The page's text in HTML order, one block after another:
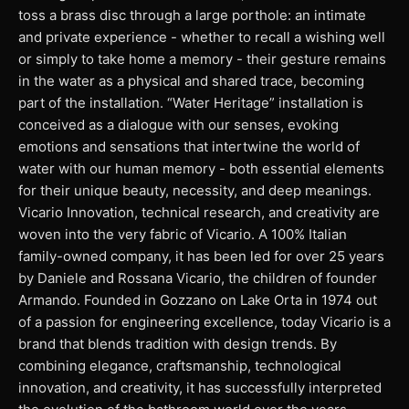
toss a brass disc through a large porthole: an intimate
and private experience - whether to recall a wishing well
or simply to take home a memory - their gesture remains
in the water as a physical and shared trace, becoming
part of the installation. “Water Heritage” installation is
conceived as a dialogue with our senses, evoking
emotions and sensations that intertwine the world of
water with our human memory - both essential elements
for their unique beauty, necessity, and deep meanings.
Vicario Innovation, technical research, and creativity are
woven into the very fabric of Vicario. A 100% Italian
family-owned company, it has been led for over 25 years
by Daniele and Rossana Vicario, the children of founder
Armando. Founded in Gozzano on Lake Orta in 1974 out
of a passion for engineering excellence, today Vicario is a
brand that blends tradition with design trends. By
combining elegance, craftsmanship, technological
innovation, and creativity, it has successfully interpreted